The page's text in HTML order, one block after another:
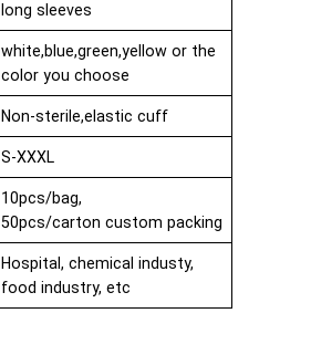
long sleeves
white,blue,green,yellow or the
color you choose
Non-sterile,elastic cuff
S-XXXL
10pcs/bag,
50pcs/carton custom packing
Hospital, chemical industy,
food industry, etc